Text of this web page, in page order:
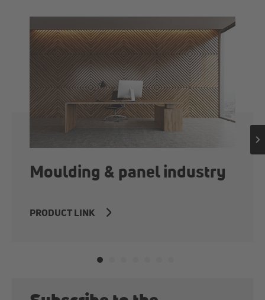
Moulding & panel industry
PRODUCT LINK